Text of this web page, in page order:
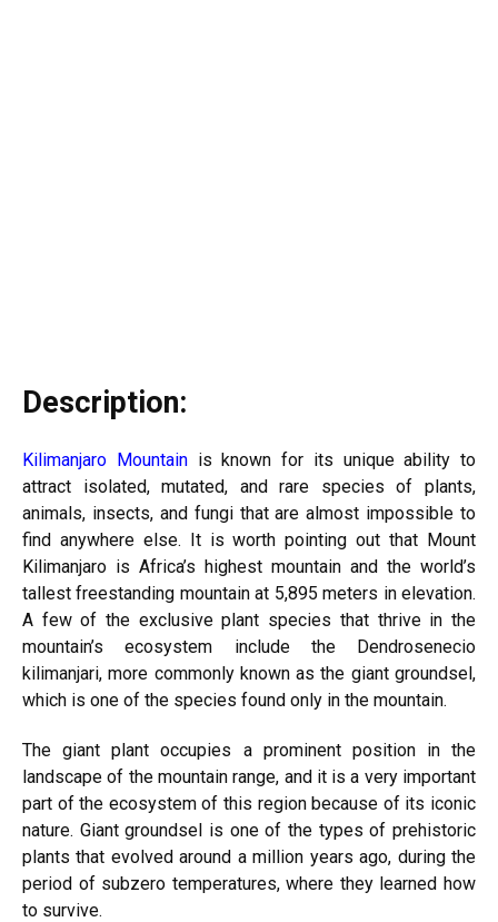
Description:
Kilimanjaro Mountainis known for its unique ability to
attract isolated, mutated, and rare species of plants,
animals, insects, and fungi that are almost impossible to
find anywhere else. It is worth pointing out that Mount
Kilimanjaro is Africa’s highest mountain and the world’s
tallest freestanding mountain at 5,895 meters in elevation.
A few of the exclusive plant species that thrive in the
mountain’s ecosystem include the Dendrosenecio
kilimanjari, more commonly known as the giant groundsel,
which is one of the species found only in the mountain.
The giant plant occupies a prominent position in the
landscape of the mountain range, and it is a very important
part of the ecosystem of this region because of its iconic
nature. Giant groundsel is one of the types of prehistoric
plants that evolved around a million years ago, during the
period of subzero temperatures, where they learned how
to survive.